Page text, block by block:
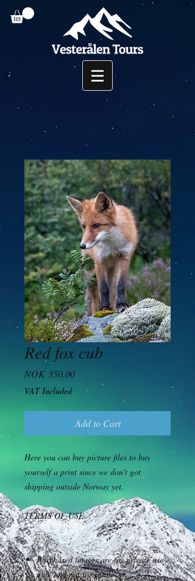
Red fox cub
NOK 350.00Price
VAT Included
Add to Cart
Here you can buy picture files to buy
yourself a print since we don't got
shipping outside Norway yet.
TERMS OF USE
Purchased images are for private use
only and not for resale.